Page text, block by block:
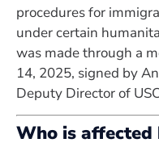
procedures for
under certain
was made through a
14, 2025, signed by
Deputy Director of
Who is affected